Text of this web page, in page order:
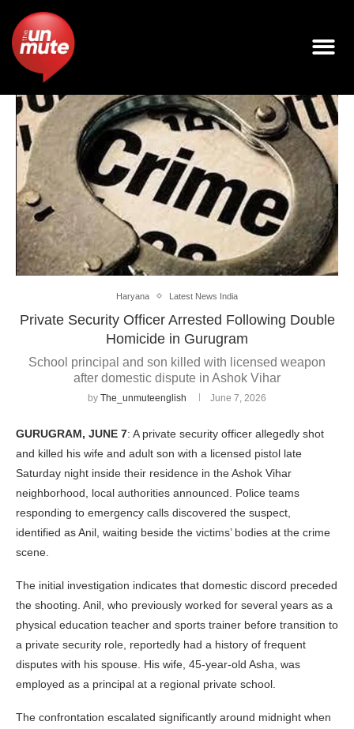
Haryana Latest News India
Private Security Officer Arrested Following Double
Homicide in Gurugram
School principal and son killed with licensed weapon
after domestic dispute in Ashok Vihar
by The_unmuteenglish June 7, 2026
GURUGRAM, JUNE 7: A private security officer allegedly shot
and killed his wife and adult son with a licensed pistol late
Saturday night inside their residence in the Ashok Vihar
neighborhood, local authorities announced. Police teams
responding to emergency calls discovered the suspect,
identified as Anil, waiting beside the victims’ bodies at the crime
scene.
The initial investigation indicates that domestic discord preceded
the shooting. Anil, who previously worked for several years as a
physical education teacher and sports trainer before transition to
a private security role, reportedly had a history of frequent
disputes with his spouse. His wife, 45-year-old Asha, was
employed as a principal at a regional private school.
The confrontation escalated significantly around midnight when